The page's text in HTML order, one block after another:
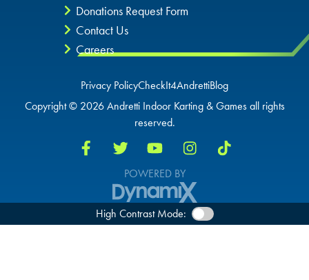
Donations Request Form
Contact Us
Careers
Privacy PolicyCheckIt4AndrettiBlog
Copyright © 2026 Andretti Indoor Karting & Games all rights
reserved.
POWERED BY
High Contrast Mode: